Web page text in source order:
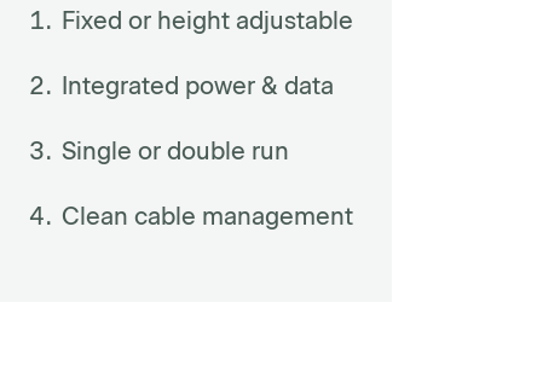
Fixed or height adjustable
Integrated power & data
Single or double run
Clean cable management